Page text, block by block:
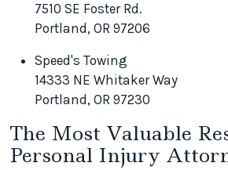
7510 SE Foster Rd.
Portland, OR 97206
Speed's Towing
14333 NE Whitaker Way
Portland, OR 97230
The Most Valuable
Personal Injury